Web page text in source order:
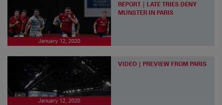
January 12, 2020
REPORT | LATE TRIES DENY
MUNSTER IN PARIS
January 12, 2020
VIDEO | PREVIEW FROM PARIS